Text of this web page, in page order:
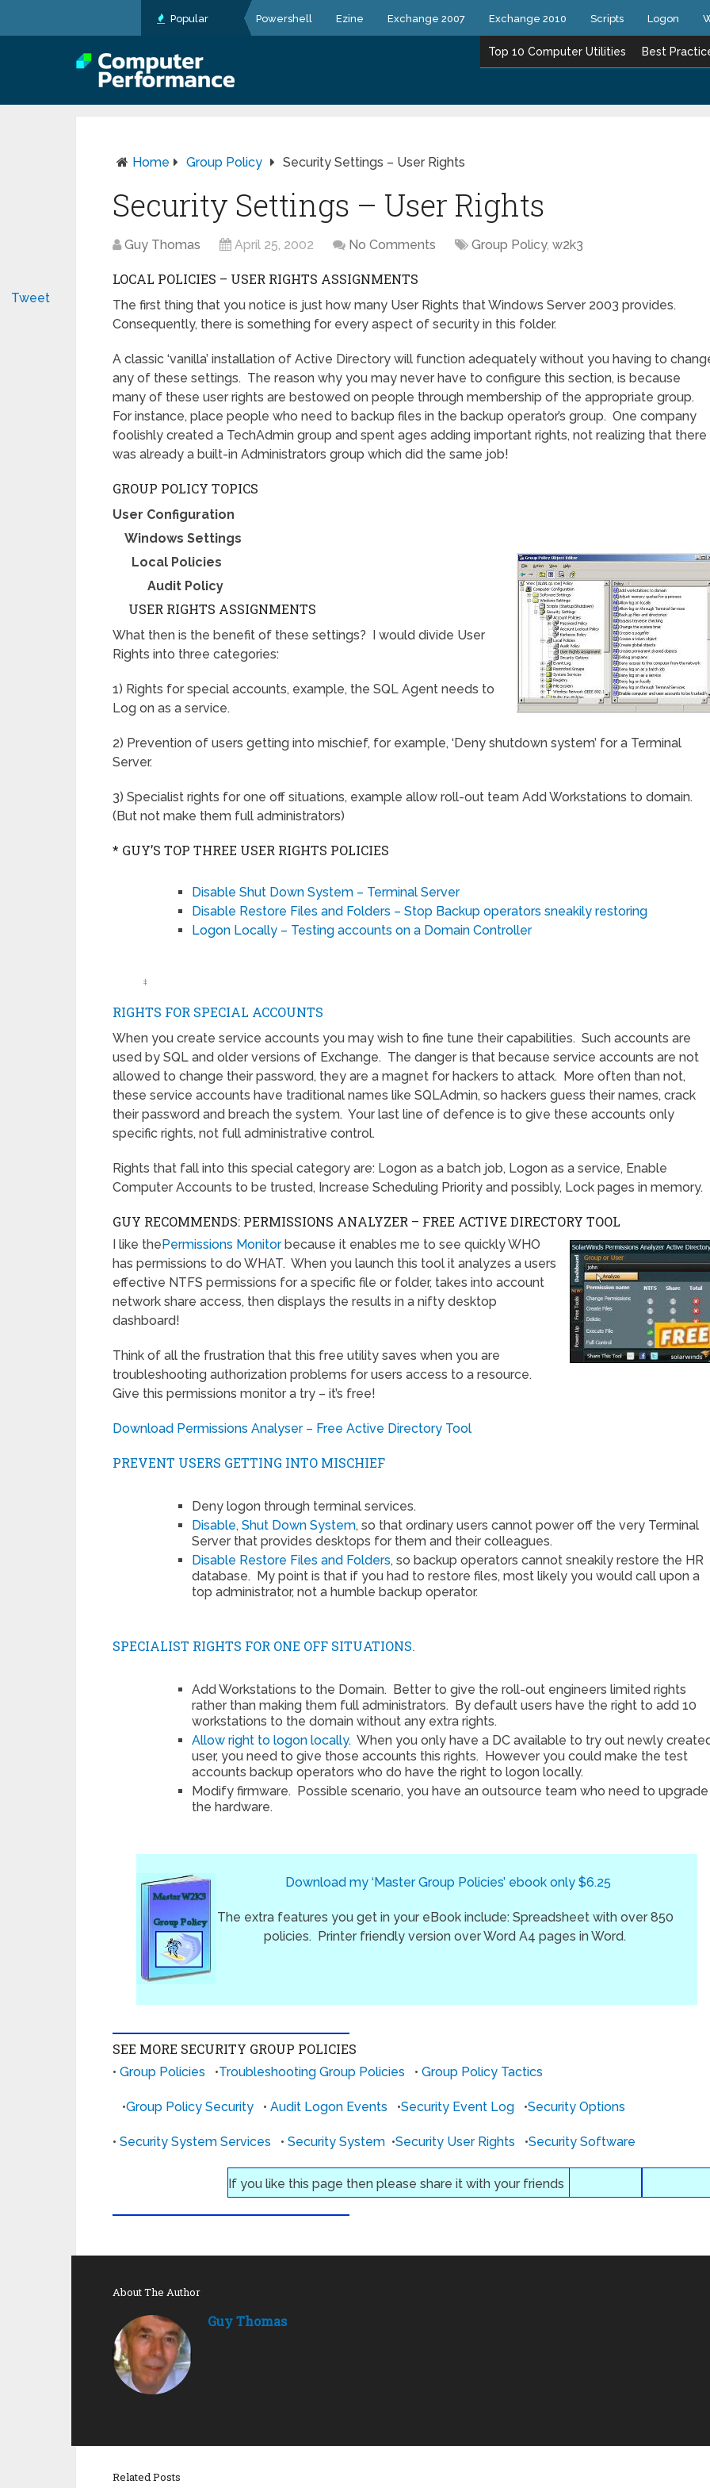
Popular Powershell Ezine Exchange 2007 Exchange 2010 Scripts Logon
Top 10 Computer Utilities Best
Home Group Policy Security Settings – User Rights
Security Settings – User Rights
Guy Thomas April 25, 2002 No Comments Group Policy, w2k3
LOCAL POLICIES – USER RIGHTS ASSIGNMENTS
The first thing that you notice is just how many User Rights that Windows Server 2003 provides.
Consequently, there is something for every aspect of security in this folder.
A classic ‘vanilla’ installation of Active Directory will function adequately without you having to
any of these settings. The reason why you may never have to configure this section, is because
many of these user rights are bestowed on people through membership of the appropriate group.
For instance, place people who need to backup files in the backup operator’s group. One company
foolishly created a TechAdmin group and spent ages adding important rights, not realizing that there
was already a built-in Administrators group which did the same job!
GROUP POLICY TOPICS
User Configuration
Windows Settings
Local Policies
Audit Policy
USER RIGHTS ASSIGNMENTS
What then is the benefit of these settings? I would divide User
Rights into three categories:
1) Rights for special accounts, example, the SQL Agent needs to
Log on as a service.
2) Prevention of users getting into mischief, for example, ‘Deny shutdown system’ for a Terminal
Server.
3) Specialist rights for one off situations, example allow roll-out team Add Workstations to domain.
(But not make them full administrators)
* GUY’S TOP THREE USER RIGHTS POLICIES
Disable Shut Down System – Terminal Server
Disable Restore Files and Folders – Stop Backup operators sneakily restoring
Logon Locally – Testing accounts on a Domain Controller
‡
RIGHTS FOR SPECIAL ACCOUNTS
When you create service accounts you may wish to fine tune their capabilities. Such accounts are
used by SQL and older versions of Exchange. The danger is that because service accounts are not
allowed to change their password, they are a magnet for hackers to attack. More often than not,
these service accounts have traditional names like SQLAdmin, so hackers guess their names, crack
their password and breach the system. Your last line of defence is to give these accounts only
specific rights, not full administrative control.
Rights that fall into this special category are: Logon as a batch job, Logon as a service, Enable
Computer Accounts to be trusted, Increase Scheduling Priority and possibly, Lock pages in memory.
GUY RECOMMENDS: PERMISSIONS ANALYZER – FREE ACTIVE DIRECTORY TOOL
I like thePermissions Monitorbecause it enables me to see quickly WHO
has permissions to do WHAT. When you launch this tool it analyzes a users
effective NTFS permissions for a specific file or folder, takes into account
network share access, then displays the results in a nifty desktop
dashboard!
Think of all the frustration that this free utility saves when you are
troubleshooting authorization problems for users access to a resource.
Give this permissions monitor a try – it’s free!
Download Permissions Analyser – Free Active Directory Tool
PREVENT USERS GETTING INTO MISCHIEF
Deny logon through terminal services.
Disable, Shut Down System, so that ordinary users cannot power off the very Terminal
Server that provides desktops for them and their colleagues.
Disable Restore Files and Folders, so backup operators cannot sneakily restore the HR
database. My point is that if you had to restore files, most likely you would call upon a
top administrator, not a humble backup operator.
SPECIALIST RIGHTS FOR ONE OFF SITUATIONS.
Add Workstations to the Domain. Better to give the roll-out engineers limited rights
rather than making them full administrators. By default users have the right to add 10
workstations to the domain without any extra rights.
Allow right to logon locally. When you only have a DC available to try out newly
user, you need to give those accounts this rights. However you could make the test
accounts backup operators who do have the right to logon locally.
Modify firmware. Possible scenario, you have an outsource team who need to upgrade
the hardware.
Download my ‘Master Group Policies’ ebook only $6.25
The extra features you get in your eBook include: Spreadsheet with over 850
policies. Printer friendly version over Word A4 pages in Word.
SEE MORE SECURITY GROUP POLICIES
• Group Policies •Troubleshooting Group Policies • Group Policy Tactics
•Group Policy Security • Audit Logon Events •Security Event Log •Security Options
• Security System Services • Security System •Security User Rights •Security Software
If you like this page then please share it with your friends
Tweet
About The Author
Guy Thomas
Related Posts